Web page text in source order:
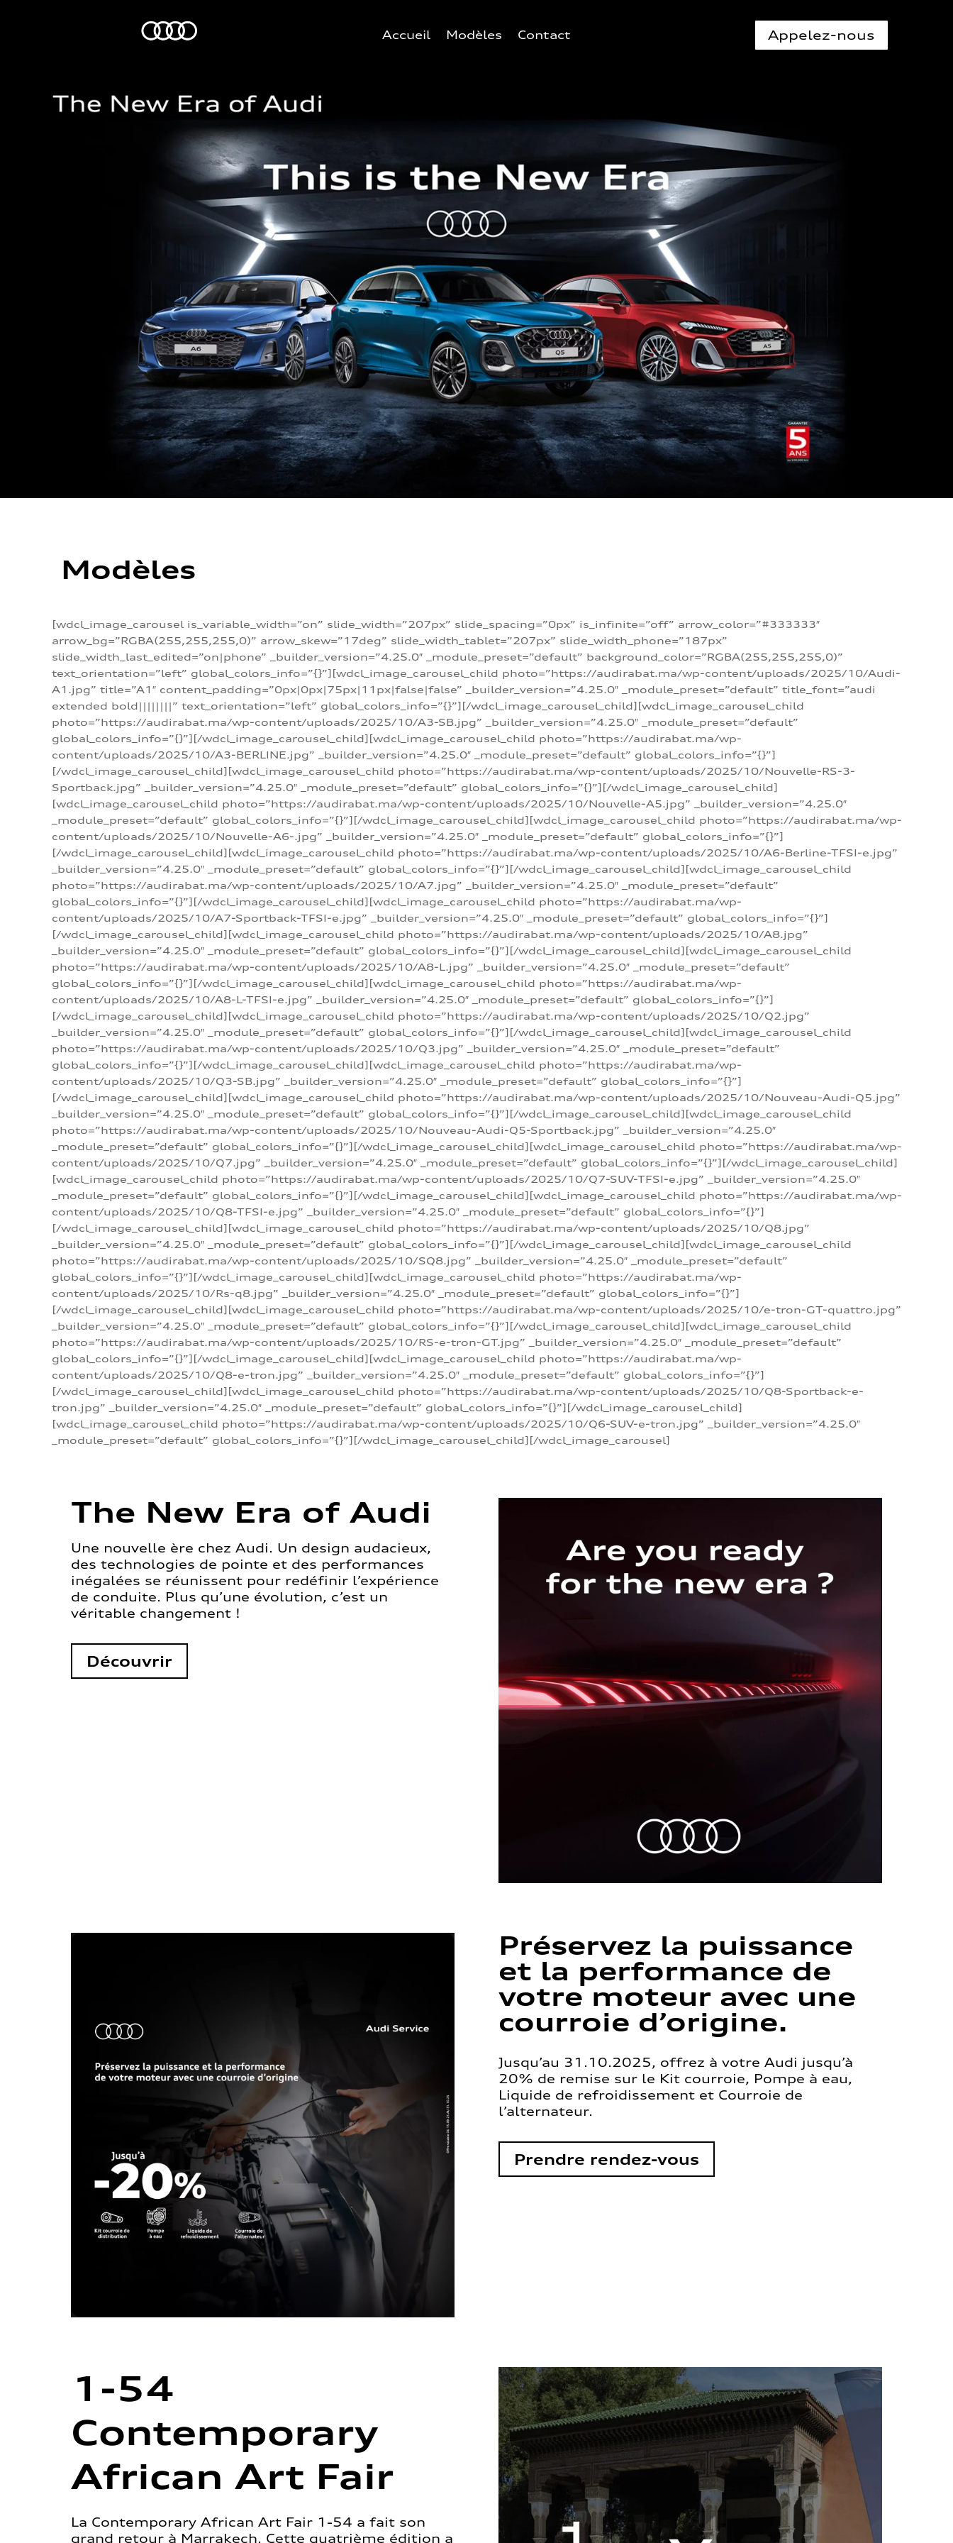
Accueil Modèles Contact Appelez-nous
Modèles
[wdcl_image_carousel is_variable_width=”on” slide_width=”207px” slide_spacing=”0px” is_infinite=”off” arrow_color=”#333333″
arrow_bg=”RGBA(255,255,255,0)” arrow_skew=”17deg” slide_width_tablet=”207px” slide_width_phone=”187px”
slide_width_last_edited=”on|phone” _builder_version=”4.25.0″ _module_preset=”default” background_color=”RGBA(255,255,255,0)”
text_orientation=”left” global_colors_info=”{}”][wdcl_image_carousel_child photo=”https://audirabat.ma/wp-content/uploads/2025/10/Audi-
A1.jpg” title=”A1″ content_padding=”0px|0px|75px|11px|false|false” _builder_version=”4.25.0″ _module_preset=”default” title_font=”audi
extended bold||||||||” text_orientation=”left” global_colors_info=”{}”][/wdcl_image_carousel_child][wdcl_image_carousel_child
photo=”https://audirabat.ma/wp-content/uploads/2025/10/A3-SB.jpg” _builder_version=”4.25.0″ _module_preset=”default”
global_colors_info=”{}”][/wdcl_image_carousel_child][wdcl_image_carousel_child photo=”https://audirabat.ma/wp-
content/uploads/2025/10/A3-BERLINE.jpg” _builder_version=”4.25.0″ _module_preset=”default” global_colors_info=”{}”]
[/wdcl_image_carousel_child][wdcl_image_carousel_child photo=”https://audirabat.ma/wp-content/uploads/2025/10/Nouvelle-RS-3-
Sportback.jpg” _builder_version=”4.25.0″ _module_preset=”default” global_colors_info=”{}”][/wdcl_image_carousel_child]
[wdcl_image_carousel_child photo=”https://audirabat.ma/wp-content/uploads/2025/10/Nouvelle-A5.jpg” _builder_version=”4.25.0″
_module_preset=”default” global_colors_info=”{}”][/wdcl_image_carousel_child][wdcl_image_carousel_child photo=”https://audirabat.ma/wp-
content/uploads/2025/10/Nouvelle-A6-.jpg” _builder_version=”4.25.0″ _module_preset=”default” global_colors_info=”{}”]
[/wdcl_image_carousel_child][wdcl_image_carousel_child photo=”https://audirabat.ma/wp-content/uploads/2025/10/A6-Berline-TFSI-e.jpg”
_builder_version=”4.25.0″ _module_preset=”default” global_colors_info=”{}”][/wdcl_image_carousel_child][wdcl_image_carousel_child
photo=”https://audirabat.ma/wp-content/uploads/2025/10/A7.jpg” _builder_version=”4.25.0″ _module_preset=”default”
global_colors_info=”{}”][/wdcl_image_carousel_child][wdcl_image_carousel_child photo=”https://audirabat.ma/wp-
content/uploads/2025/10/A7-Sportback-TFSI-e.jpg” _builder_version=”4.25.0″ _module_preset=”default” global_colors_info=”{}”]
[/wdcl_image_carousel_child][wdcl_image_carousel_child photo=”https://audirabat.ma/wp-content/uploads/2025/10/A8.jpg”
_builder_version=”4.25.0″ _module_preset=”default” global_colors_info=”{}”][/wdcl_image_carousel_child][wdcl_image_carousel_child
photo=”https://audirabat.ma/wp-content/uploads/2025/10/A8-L.jpg” _builder_version=”4.25.0″ _module_preset=”default”
global_colors_info=”{}”][/wdcl_image_carousel_child][wdcl_image_carousel_child photo=”https://audirabat.ma/wp-
content/uploads/2025/10/A8-L-TFSI-e.jpg” _builder_version=”4.25.0″ _module_preset=”default” global_colors_info=”{}”]
[/wdcl_image_carousel_child][wdcl_image_carousel_child photo=”https://audirabat.ma/wp-content/uploads/2025/10/Q2.jpg”
_builder_version=”4.25.0″ _module_preset=”default” global_colors_info=”{}”][/wdcl_image_carousel_child][wdcl_image_carousel_child
photo=”https://audirabat.ma/wp-content/uploads/2025/10/Q3.jpg” _builder_version=”4.25.0″ _module_preset=”default”
global_colors_info=”{}”][/wdcl_image_carousel_child][wdcl_image_carousel_child photo=”https://audirabat.ma/wp-
content/uploads/2025/10/Q3-SB.jpg” _builder_version=”4.25.0″ _module_preset=”default” global_colors_info=”{}”]
[/wdcl_image_carousel_child][wdcl_image_carousel_child photo=”https://audirabat.ma/wp-content/uploads/2025/10/Nouveau-Audi-Q5.jpg”
_builder_version=”4.25.0″ _module_preset=”default” global_colors_info=”{}”][/wdcl_image_carousel_child][wdcl_image_carousel_child
photo=”https://audirabat.ma/wp-content/uploads/2025/10/Nouveau-Audi-Q5-Sportback.jpg” _builder_version=”4.25.0″
_module_preset=”default” global_colors_info=”{}”][/wdcl_image_carousel_child][wdcl_image_carousel_child photo=”https://audirabat.ma/wp-
content/uploads/2025/10/Q7.jpg” _builder_version=”4.25.0″ _module_preset=”default” global_colors_info=”{}”][/wdcl_image_carousel_child]
[wdcl_image_carousel_child photo=”https://audirabat.ma/wp-content/uploads/2025/10/Q7-SUV-TFSI-e.jpg” _builder_version=”4.25.0″
_module_preset=”default” global_colors_info=”{}”][/wdcl_image_carousel_child][wdcl_image_carousel_child photo=”https://audirabat.ma/wp-
content/uploads/2025/10/Q8-TFSI-e.jpg” _builder_version=”4.25.0″ _module_preset=”default” global_colors_info=”{}”]
[/wdcl_image_carousel_child][wdcl_image_carousel_child photo=”https://audirabat.ma/wp-content/uploads/2025/10/Q8.jpg”
_builder_version=”4.25.0″ _module_preset=”default” global_colors_info=”{}”][/wdcl_image_carousel_child][wdcl_image_carousel_child
photo=”https://audirabat.ma/wp-content/uploads/2025/10/SQ8.jpg” _builder_version=”4.25.0″ _module_preset=”default”
global_colors_info=”{}”][/wdcl_image_carousel_child][wdcl_image_carousel_child photo=”https://audirabat.ma/wp-
content/uploads/2025/10/Rs-q8.jpg” _builder_version=”4.25.0″ _module_preset=”default” global_colors_info=”{}”]
[/wdcl_image_carousel_child][wdcl_image_carousel_child photo=”https://audirabat.ma/wp-content/uploads/2025/10/e-tron-GT-quattro.jpg”
_builder_version=”4.25.0″ _module_preset=”default” global_colors_info=”{}”][/wdcl_image_carousel_child][wdcl_image_carousel_child
photo=”https://audirabat.ma/wp-content/uploads/2025/10/RS-e-tron-GT.jpg” _builder_version=”4.25.0″ _module_preset=”default”
global_colors_info=”{}”][/wdcl_image_carousel_child][wdcl_image_carousel_child photo=”https://audirabat.ma/wp-
content/uploads/2025/10/Q8-e-tron.jpg” _builder_version=”4.25.0″ _module_preset=”default” global_colors_info=”{}”]
[/wdcl_image_carousel_child][wdcl_image_carousel_child photo=”https://audirabat.ma/wp-content/uploads/2025/10/Q8-Sportback-e-
tron.jpg” _builder_version=”4.25.0″ _module_preset=”default” global_colors_info=”{}”][/wdcl_image_carousel_child]
[wdcl_image_carousel_child photo=”https://audirabat.ma/wp-content/uploads/2025/10/Q6-SUV-e-tron.jpg” _builder_version=”4.25.0″
_module_preset=”default” global_colors_info=”{}”][/wdcl_image_carousel_child][/wdcl_image_carousel]
The New Era of Audi
Une nouvelle ère chez Audi. Un design audacieux,
des technologies de pointe et des performances
inégalées se réunissent pour redéfinir l’expérience
de conduite. Plus qu’une évolution, c’est un
véritable changement !
Découvrir
Préservez la puissance
et la performance de
votre moteur avec une
courroie d’origine.
Jusqu’au 31.10.2025, offrez à votre Audi jusqu’à
20% de remise sur le Kit courroie, Pompe à eau,
Liquide de refroidissement et Courroie de
l’alternateur.
Prendre rendez-vous
1-54
Contemporary
African Art Fair
La Contemporary African Art Fair 1-54 a fait son
grand retour à Marrakech. Cette quatrième édition a